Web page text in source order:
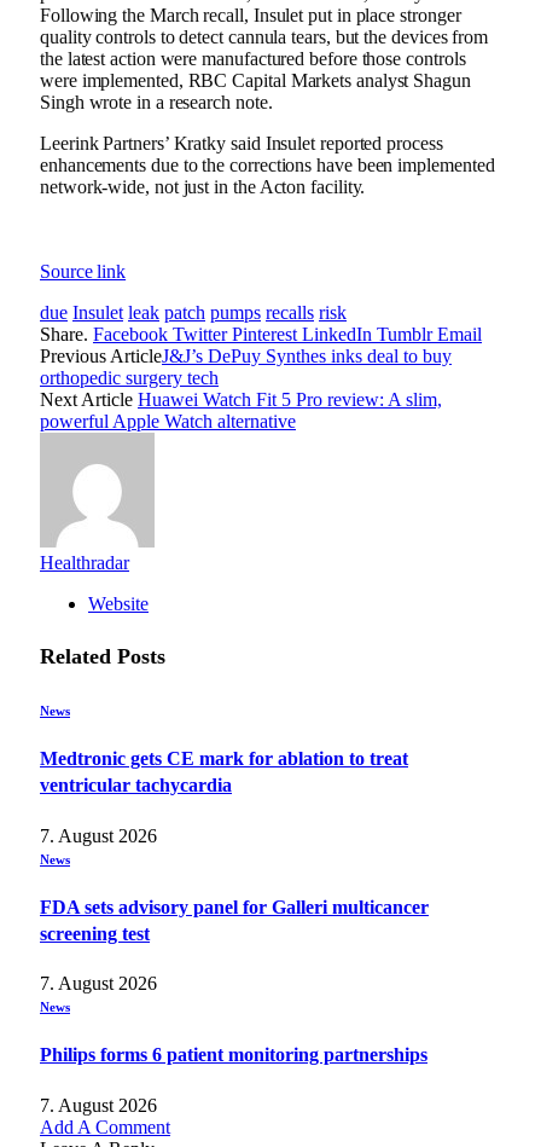
Following the March recall, Insulet put in place stronger
quality controls to detect cannula tears, but the devices from
the latest action were manufactured before those controls
were implemented, RBC Capital Markets analyst Shagun
Singh wrote in a research note.
Leerink Partners’ Kratky said Insulet reported process
enhancements due to the corrections have been implemented
network-wide, not just in the Acton facility.
Source link
due Insulet leak patch pumps recalls risk
Share. Facebook Twitter Pinterest LinkedIn Tumblr Email
Previous ArticleJ&J’s DePuy Synthes inks deal to buy
orthopedic surgery tech
Next Article Huawei Watch Fit 5 Pro review: A slim,
powerful Apple Watch alternative
Healthradar
Website
Related Posts
News
Medtronic gets CE mark for ablation to treat
ventricular tachycardia
7. August 2026
News
FDA sets advisory panel for Galleri multicancer
screening test
7. August 2026
News
Philips forms 6 patient monitoring partnerships
7. August 2026
Add A Comment